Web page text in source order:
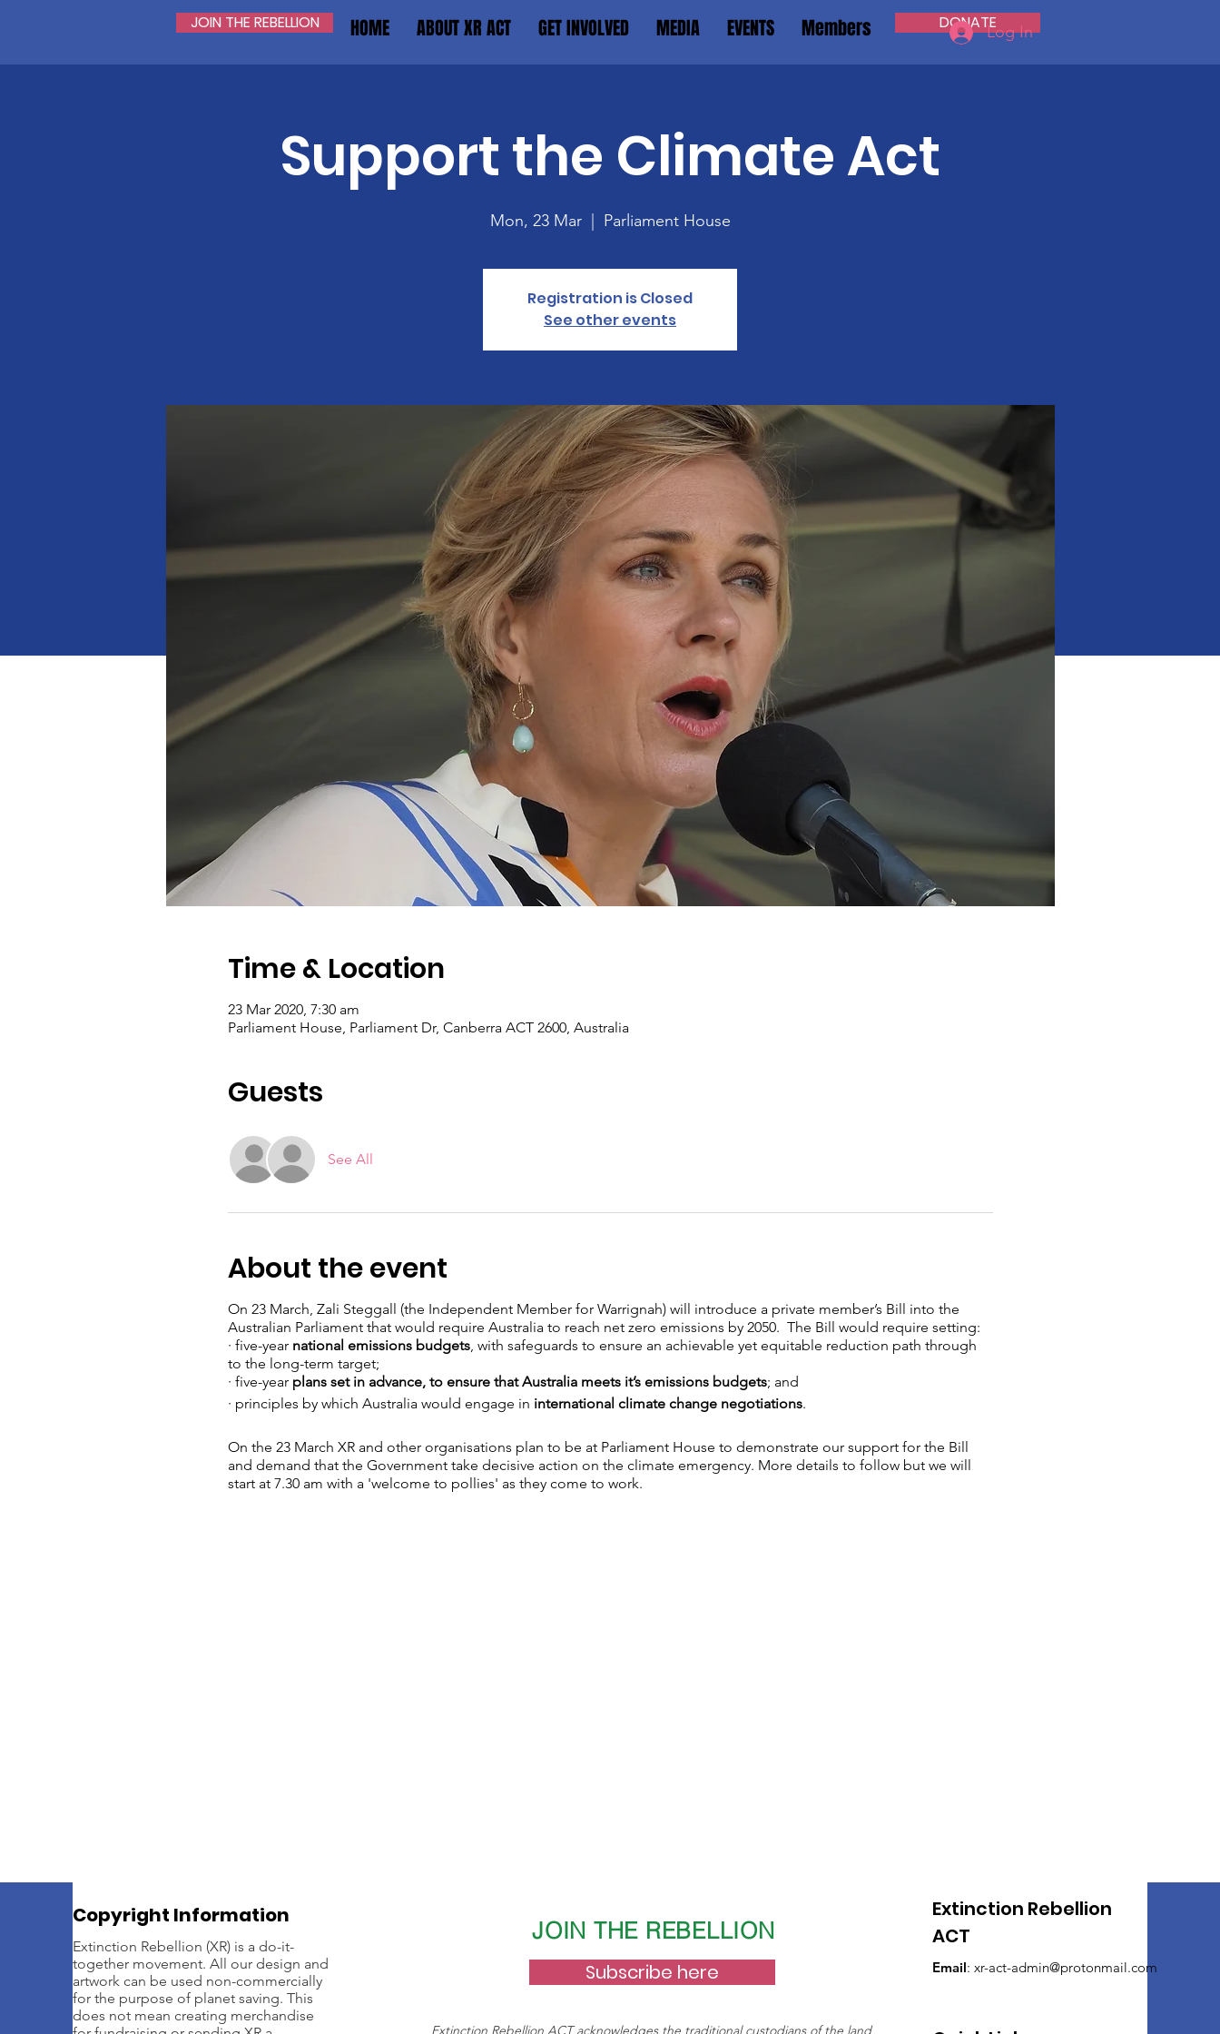
HOME ABOUT XR ACT GET INVOLVED MEDIA EVENTS Members
JOIN THE REBELLION DONATELog In
Support the Climate Act
Mon, 23 Mar
  |
Parliament House
Registration is Closed
See other events
Time & Location
23 Mar 2020, 7:30 am
Parliament House, Parliament Dr, Canberra ACT 2600, Australia
Guests
See All
About the event
On 23 March, Zali Steggall (the Independent Member for Warrignah) will introduce a private member’s Bill into the
Australian Parliament that would require Australia to reach net zero emissions by 2050. The Bill would require setting:
· five-year national emissions budgets, with safeguards to ensure an achievable yet equitable reduction path through
to the long-term target;
· five-year plans set in advance, to ensure that Australia meets it’s emissions budgets; and
· principles by which Australia would engage in international climate change negotiations.
On the 23 March XR and other organisations plan to be at Parliament House to demonstrate our support for the Bill
and demand that the Government take decisive action on the climate emergency. More details to follow but we will
start at 7.30 am with a 'welcome to pollies' as they come to work.
Copyright Information
Extinction Rebellion (XR) is a do-it-
together movement. All our design and
artwork can be used non-commercially
for the purpose of planet saving. This
does not mean creating merchandise
JOIN THE REBELLION
Subscribe here
Extinction Rebellion ACT acknowledges the traditional custodians of the land
Extinction Rebellion
ACT
Email:xr-act-admin@protonmail.com